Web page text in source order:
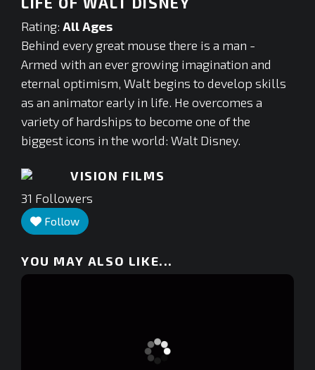
Rating: All Ages
Behind every great mouse there is a man -
Armed with an ever growing imagination and
eternal optimism, Walt begins to develop skills
as an animator early in life. He overcomes a
variety of hardships to become one of the
biggest icons in the world: Walt Disney.
VISION FILMS
31 Followers
Follow
YOU MAY ALSO LIKE...